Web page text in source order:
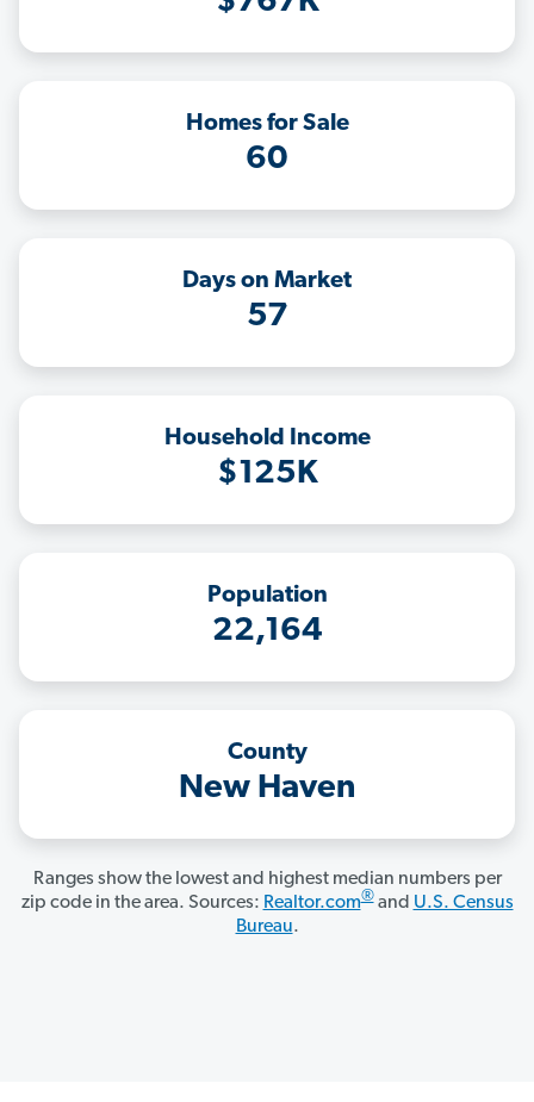
Homes for Sale
60
Days on Market
57
Household Income
$125K
Population
22,164
County
New Haven
Ranges show the lowest and highest median numbers per
zip code in the area. Sources: Realtor.com®and U.S. Census
Bureau.